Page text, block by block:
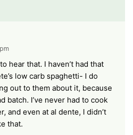
hear that. I haven’t had that
low carb spaghetti- I do
out to them about it, because
batch. I’ve never had to cook
and even at al dente, I didn’t
that.